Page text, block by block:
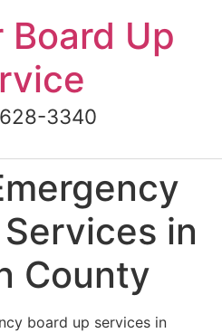
Board Up
3340
in
County
board up services in